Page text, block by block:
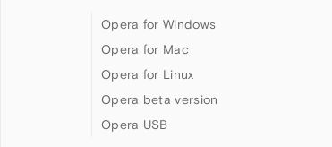
Opera for Windows
Opera for Mac
Opera for Linux
Opera beta version
Opera USB